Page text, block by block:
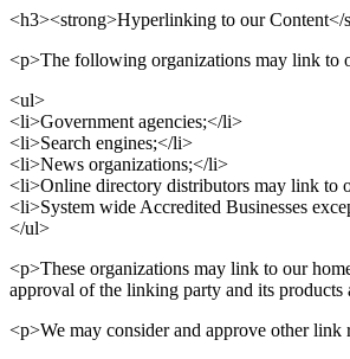
<h3><strong>Hyperlinking to our Content</
<p>The following organizations may link to
<ul>
<li>Government agencies;</li>
<li>Search engines;</li>
<li>News organizations;</li>
<li>Online directory distributors may link to
<li>System wide Accredited Businesses
</ul>
<p>These organizations may link to our
approval of the linking party and its
<p>We may consider and approve other